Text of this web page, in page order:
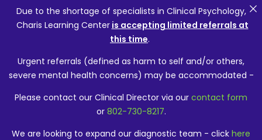
Due to the shortage of specialists in Clinical Psychology,
Charis Learning Center is accepting limited referrals at
this time.
Urgent referrals (defined as harm to self and/or others,
severe mental health concerns) may be accommodated -
Please contact our Clinical Director via our contact form
or 802-730-8217.
We are looking to expand our diagnostic team - click here